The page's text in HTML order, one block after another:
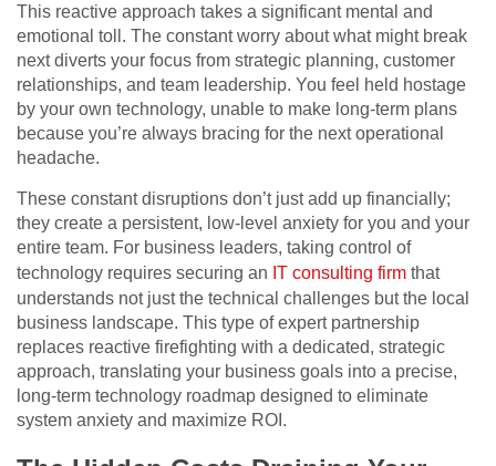
This reactive approach takes a significant mental and
emotional toll. The constant worry about what might break
next diverts your focus from strategic planning, customer
relationships, and team leadership. You feel held hostage
by your own technology, unable to make long-term plans
because you’re always bracing for the next operational
headache.
These constant disruptions don’t just add up financially;
they create a persistent, low-level anxiety for you and your
entire team. For business leaders, taking control of
technology requires securing an IT consulting firm that
understands not just the technical challenges but the local
business landscape. This type of expert partnership
replaces reactive firefighting with a dedicated, strategic
approach, translating your business goals into a precise,
long-term technology roadmap designed to eliminate
system anxiety and maximize ROI.